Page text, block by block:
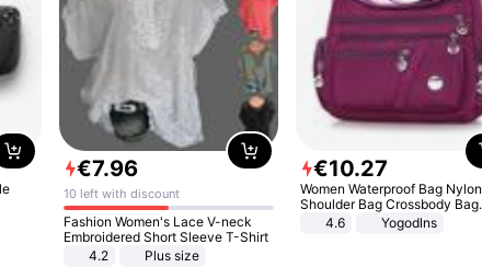
€7.96
10 left with discount
Fashion Women's Lace V-neck
Embroidered Short Sleeve T-Shirt
4.2
Plus size
€10.27
Women Waterproof Bag Nylon
Shoulder Bag Crossbody Bag
Casual Handbags
4.6 Yogodlns